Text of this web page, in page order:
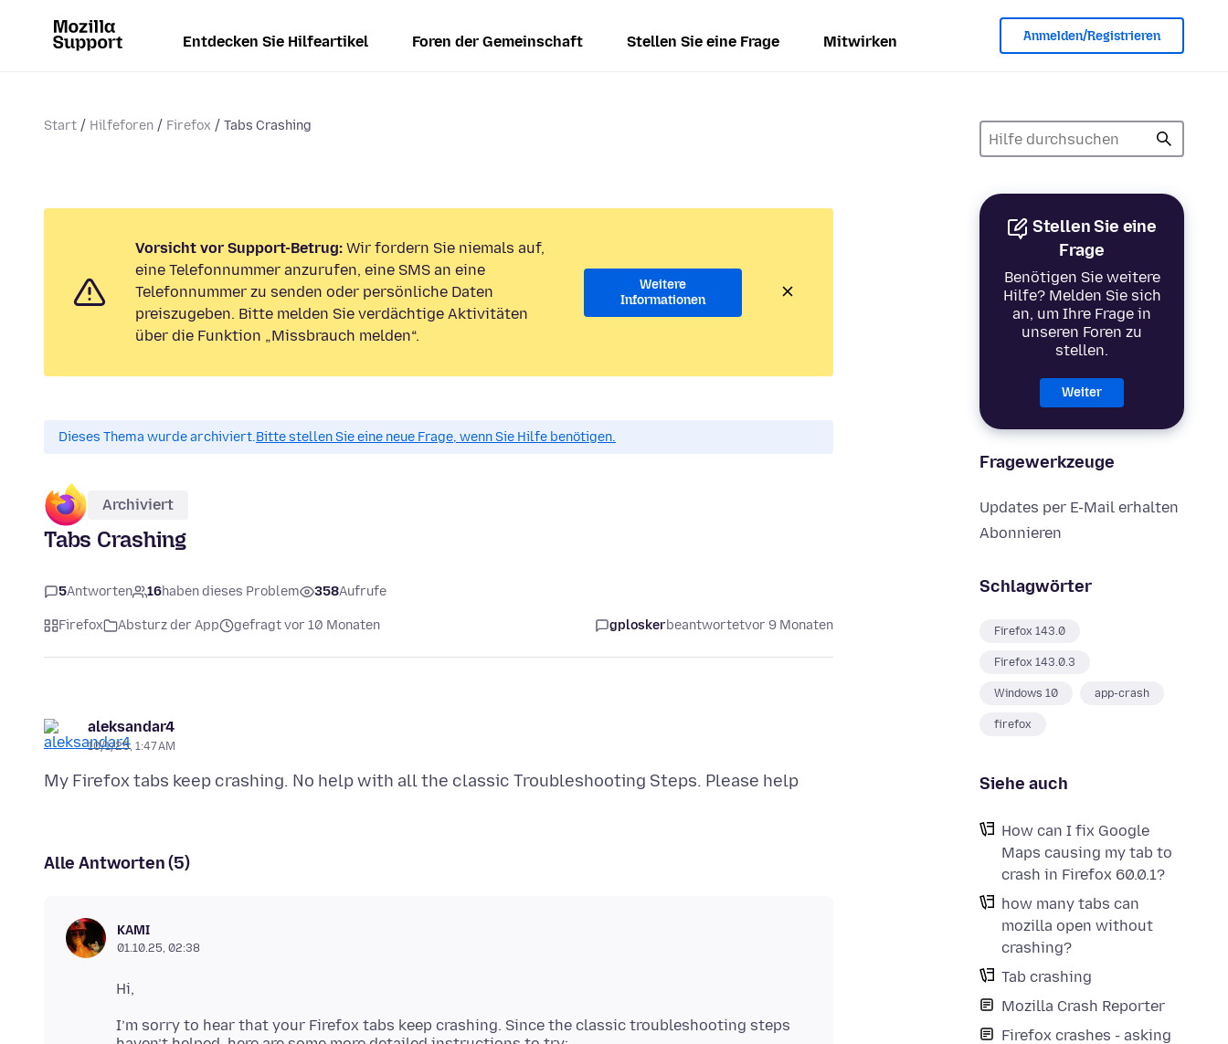
Entdecken Sie Hilfeartikel Foren der Gemeinschaft Stellen Sie eine Frage Mitwirken Anmelden/Registrieren
Start Hilfeforen Firefox Tabs Crashing
Stellen Sie eine
Frage
Benötigen Sie weitere
Hilfe? Melden Sie sich
an, um Ihre Frage in
unseren Foren zu
stellen.
Weiter
Fragewerkzeuge
Updates per E-Mail erhalten
Abonnieren
Schlagwörter
Firefox 143.0
Firefox 143.0.3
Windows 10 app-crash
firefox
Siehe auch
How can I fix Google
Maps causing my tab to
crash in Firefox 60.0.1?
how many tabs can
mozilla open without
crashing?
Tab crashing
Mozilla Crash Reporter
Firefox crashes - asking
Vorsicht vor Support-Betrug: Wir fordern Sie niemals auf,
eine Telefonnummer anzurufen, eine SMS an eine
Telefonnummer zu senden oder persönliche Daten
preiszugeben. Bitte melden Sie verdächtige Aktivitäten
über die Funktion „Missbrauch melden“.
Weitere
Informationen
Dieses Thema wurde archiviert.Bitte stellen Sie eine neue Frage, wenn Sie Hilfe benötigen.
Archiviert
Tabs Crashing
5Antworten 16haben dieses Problem 358Aufrufe
Firefox Absturz der App gefragt vor 10 Monaten gploskerbeantwortetvor 9 Monaten
aleksandar4
10/1/25, 1:47 AM
Alle Antworten (5)
KAMI
01.10.25, 02:38
I’m sorry to hear that your Firefox tabs keep crashing. Since the classic troubleshooting steps